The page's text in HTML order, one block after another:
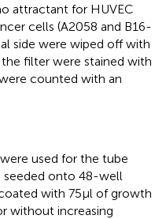
attractant for HUVEC
cells (A2058 and B16-
side were wiped off with
filter were stained with
counted with an
used for the tube
seeded onto 48-well
with 75 μl of growth
without increasing